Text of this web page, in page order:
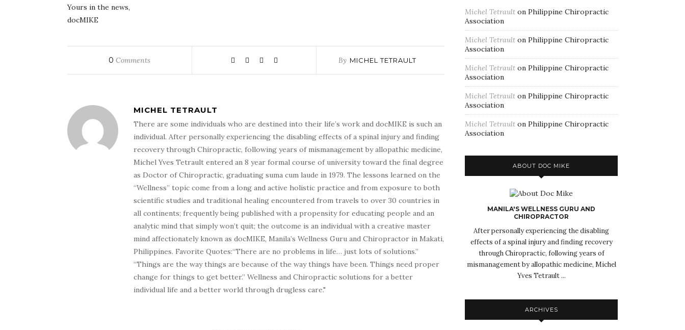
Yours in the news,
docMIKE
0 Comments By MICHEL TETRAULT
MICHEL TETRAULT
There are some individuals who are destined into their life’s work and docMIKE is such an
individual. After personally experiencing the disabling effects of a spinal injury and finding
recovery through Chiropractic, following years of mismanagement by allopathic medicine,
Michel Yves Tetrault entered an 8 year formal course of university toward the final degree
as Doctor of Chiropractic, graduating suma cum laude in 1979. The lessons learned on the
“Wellness” topic come from a long and active holistic practice and from exposure to both
scientific studies and traditional healing encountered from travels to over 30 countries in
all continents; frequently being published with a propensity for educating people and an
analytic mind that simply won’t quit; the outcome is an individual with a creative master
mind affectionately known as docMIKE, Manila’s Wellness Guru and Chiropractor in Makati,
Philippines. Favorite Quotes:“There are no problems in life… just lots of solutions.”
“Things are the way things are because of the way things have been. Things need proper
change for things to get better.” Wellness and Chiropractic solutions for a better
individual life and a better world through drugless care."
Michel Tetrault on Philippine Chiropractic
Association
Michel Tetrault on Philippine Chiropractic
Association
Michel Tetrault on Philippine Chiropractic
Association
Michel Tetrault on Philippine Chiropractic
Association
Michel Tetrault on Philippine Chiropractic
Association
ABOUT DOC MIKE
MANILA'S WELLNESS GURU AND
CHIROPRACTOR
After personally experiencing the disabling
effects of a spinal injury and finding recovery
through Chiropractic, following years of
mismanagement by allopathic medicine, Michel
Yves Tetrault ...
ARCHIVES